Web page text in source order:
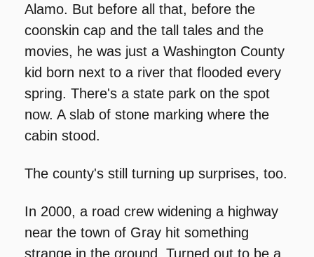
Alamo. But before all that, before the
coonskin cap and the tall tales and the
movies, he was just a Washington County
kid born next to a river that flooded every
spring. There's a state park on the spot
now. A slab of stone marking where the
cabin stood.
The county's still turning up surprises, too.
In 2000, a road crew widening a highway
near the town of Gray hit something
strange in the ground. Turned out to be a